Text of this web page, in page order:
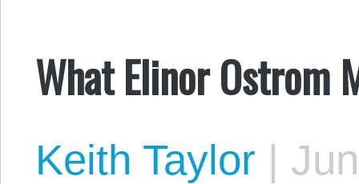
What Elinor Ostrom
Keith Taylor |